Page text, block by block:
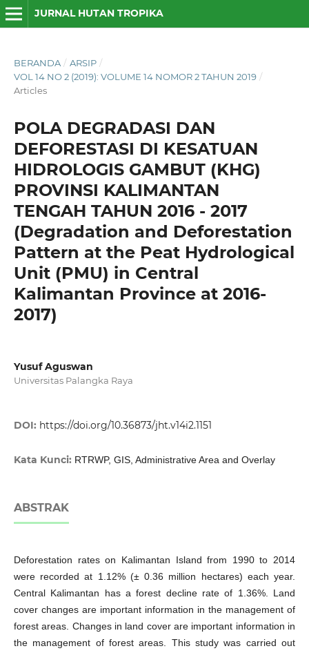
JURNAL HUTAN TROPIKA
BERANDA / ARSIP /
VOL 14 NO 2 (2019): VOLUME 14 NOMOR 2 TAHUN 2019 /
Articles
POLA DEGRADASI DAN
DEFORESTASI DI KESATUAN
HIDROLOGIS GAMBUT (KHG)
PROVINSI KALIMANTAN
TENGAH TAHUN 2016 - 2017
(Degradation and Deforestation
Pattern at the Peat Hydrological
Unit (PMU) in Central
Kalimantan Province at 2016-
2017)
Yusuf Aguswan
Universitas Palangka Raya
DOI: https://doi.org/10.36873/jht.v14i2.1151
Kata Kunci: RTRWP, GIS, Administrative Area and Overlay
ABSTRAK
Deforestation rates on Kalimantan Island from 1990 to 2014
were recorded at 1.12% (± 0.36 million hectares) each year.
Central Kalimantan has a forest decline rate of 1.36%. Land
cover changes are important information in the management of
forest areas. Changes in land cover are important information in
the management of forest areas. This study was carried out